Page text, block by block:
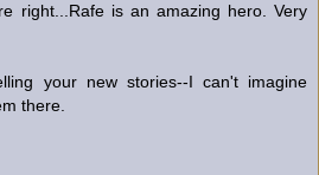
right...Rafe is an amazing hero. Very
your new stories--I can't imagine
there.